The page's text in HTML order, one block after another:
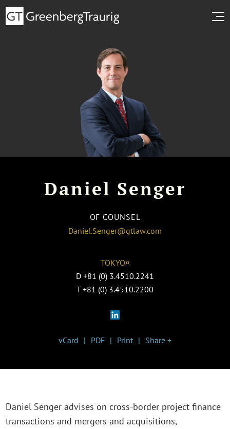
Daniel Senger
OF COUNSEL
Daniel.Senger@gtlaw.com
TOKYO¤
D +81 (0) 3.4510.2241
T +81 (0) 3.4510.2200
vCard PDF Print Share +
Daniel Senger advises on cross-border project finance
transactions and mergers and acquisitions,